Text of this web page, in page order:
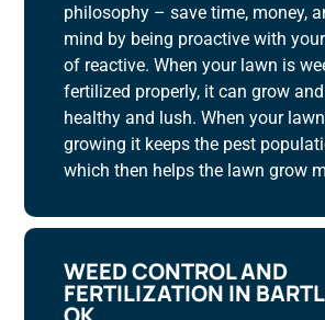
philosophy – save time, money,
mind by being proactive with
of reactive. When your lawn is
fertilized properly, it can grow
healthy and lush. When your
growing it keeps the pest
which then helps the lawn grow
WEED CONTROL AND
FERTILIZATION IN